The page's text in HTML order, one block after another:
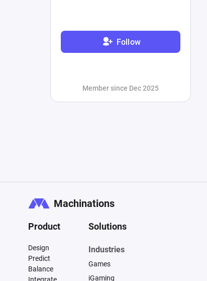
Follow
Member since Dec 2025
Machinations
Product
Design
Predict
Balance
Solutions
Industries
Games
iGaming